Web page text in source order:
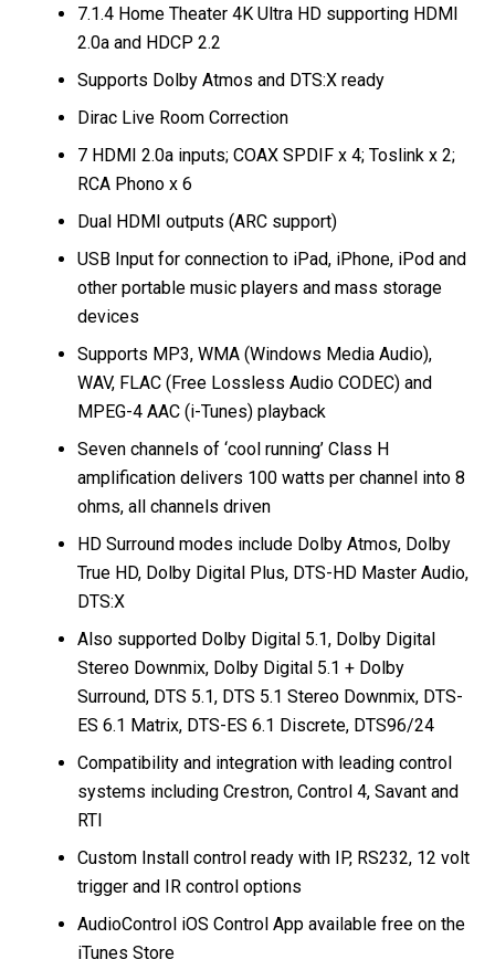
7.1.4 Home Theater 4K Ultra HD supporting HDMI
2.0a and HDCP 2.2
Supports Dolby Atmos and DTS:X ready
Dirac Live Room Correction
7 HDMI 2.0a inputs; COAX SPDIF x 4; Toslink x 2;
RCA Phono x 6
Dual HDMI outputs (ARC support)
USB Input for connection to iPad, iPhone, iPod and
other portable music players and mass storage
devices
Supports MP3, WMA (Windows Media Audio),
WAV, FLAC (Free Lossless Audio CODEC) and
MPEG-4 AAC (i-Tunes) playback
Seven channels of ‘cool running’ Class H
amplification delivers 100 watts per channel into 8
ohms, all channels driven
HD Surround modes include Dolby Atmos, Dolby
True HD, Dolby Digital Plus, DTS-HD Master Audio,
DTS:X
Also supported Dolby Digital 5.1, Dolby Digital
Stereo Downmix, Dolby Digital 5.1 + Dolby
Surround, DTS 5.1, DTS 5.1 Stereo Downmix, DTS-
ES 6.1 Matrix, DTS-ES 6.1 Discrete, DTS96/24
Compatibility and integration with leading control
systems including Crestron, Control 4, Savant and
RTI
Custom Install control ready with IP, RS232, 12 volt
trigger and IR control options
AudioControl iOS Control App available free on the
iTunes Store